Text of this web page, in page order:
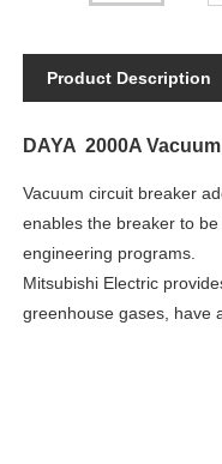
Product Description
DAYA 2000A
Vacuum circuit breaker
enables the breaker to
engineering programs.
Mitsubishi Electric
greenhouse gases, have